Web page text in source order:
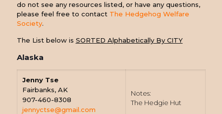
do not see any resources listed, or have any questions,
please feel free to contact The Hedgehog Welfare
Society.
The List below is SORTED Alphabetically By CITY
Alaska
Jenny Tse
Fairbanks, AK
907-460-8308
jennyctse@gmail.com
Notes:
The Hedgie Hut